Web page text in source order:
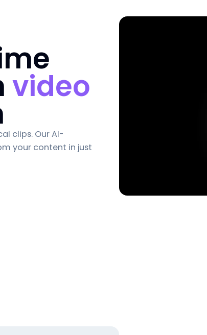
video
clips. Our AI-
your content in just